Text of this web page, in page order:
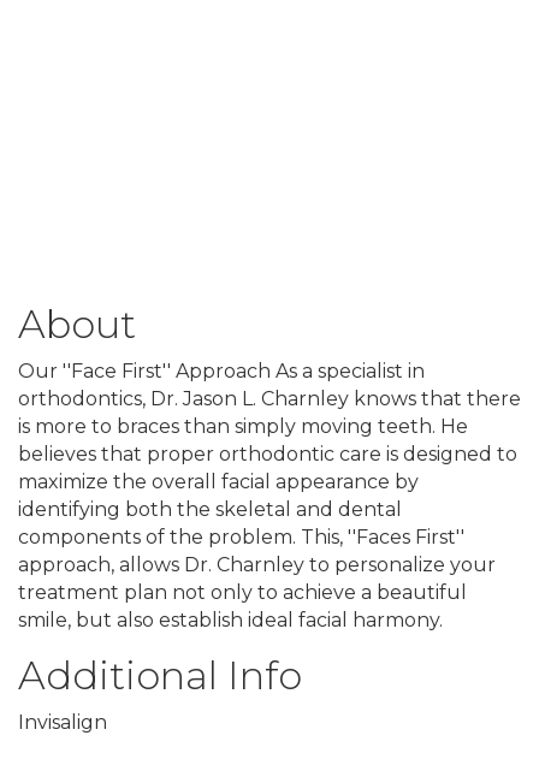
About
Our ''Face First'' Approach As a specialist in
orthodontics, Dr. Jason L. Charnley knows that there
is more to braces than simply moving teeth. He
believes that proper orthodontic care is designed to
maximize the overall facial appearance by
identifying both the skeletal and dental
components of the problem. This, ''Faces First''
approach, allows Dr. Charnley to personalize your
treatment plan not only to achieve a beautiful
smile, but also establish ideal facial harmony.
Additional Info
Invisalign